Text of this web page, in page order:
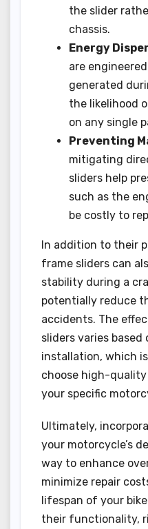
the slider
chassis.
Energy
are
generated
the likelihood
on any single
Preventing
mitigating
sliders help
such as the
be costly to
In addition to their
frame sliders can
stability during a
potentially reduce
accidents. The
sliders varies
installation, which
choose high-
your specific
Ultimately,
your motorcycle’s
way to enhance
minimize repair
lifespan of your
their functionality,